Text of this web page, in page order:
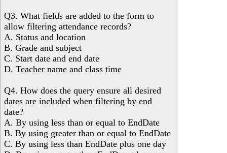
Q3. What fields are added to the form to
allow filtering attendance records?
A. Status and location
B. Grade and subject
C. Start date and end date
D. Teacher name and class time
Q4. How does the query ensure all desired
dates are included when filtering by end
date?
A. By using less than or equal to EndDate
B. By using greater than or equal to EndDate
C. By using less than EndDate plus one day